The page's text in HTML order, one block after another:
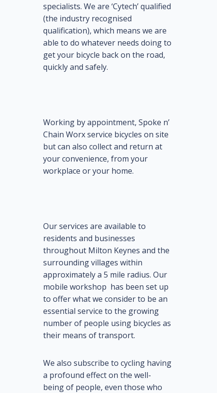
specialists. We are ‘Cytech’ qualified
(the industry recognised
qualification), which means we are
able to do whatever needs doing to
get your bicycle back on the road,
quickly and safely.
Working by appointment, Spoke n’
Chain Worx service bicycles on site
but can also collect and return at
your convenience, from your
workplace or your home.
Our services are available to
residents and businesses
throughout Milton Keynes and the
surrounding villages within
approximately a 5 mile radius. Our
mobile workshop has been set up
to offer what we consider to be an
essential service to the growing
number of people using bicycles as
their means of transport.
We also subscribe to cycling having
a profound effect on the well-
being of people, even those who